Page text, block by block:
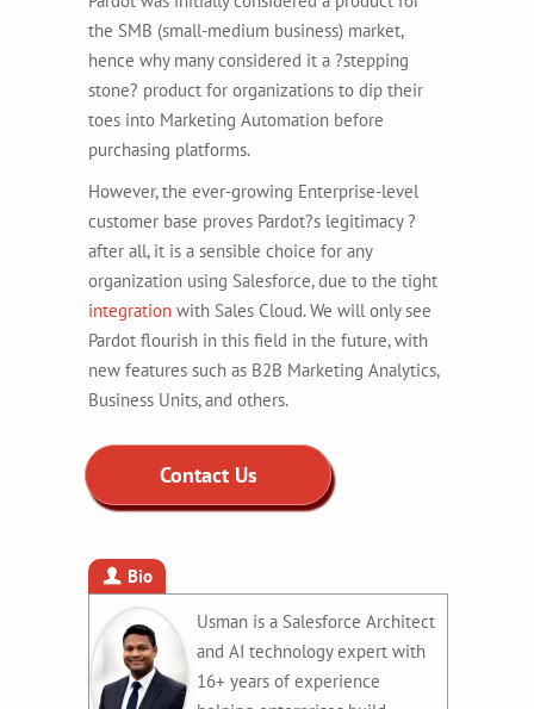
the SMB (small-medium business) market,
hence why many considered it a ?stepping
stone? product for organizations to dip their
toes into Marketing Automation before
purchasing platforms.
However, the ever-growing Enterprise-level
customer base proves Pardot?s legitimacy ?
after all, it is a sensible choice for any
organization using Salesforce, due to the tight
integration with Sales Cloud. We will only see
Pardot flourish in this field in the future, with
new features such as B2B Marketing Analytics,
Business Units, and others.
Contact Us
Bio
Usman is a Salesforce Architect
and AI technology expert with
16+ years of experience